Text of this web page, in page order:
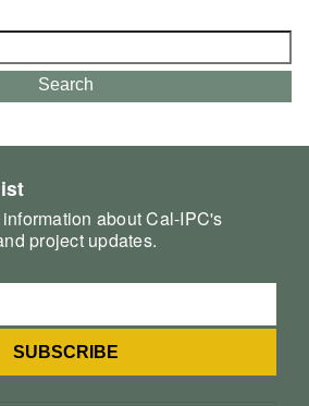
Search
about Cal-IPC's
project updates.